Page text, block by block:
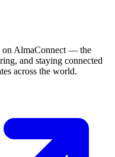
AlmaConnect — the
and staying connected
across the world.